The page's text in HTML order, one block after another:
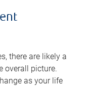
there are likely a
overall picture.
as your life